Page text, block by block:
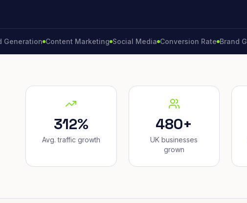
Content Marketing Social Media Conversion Rate Brand Growth
312%
Avg. traffic growth
480+
UK businesses
grown